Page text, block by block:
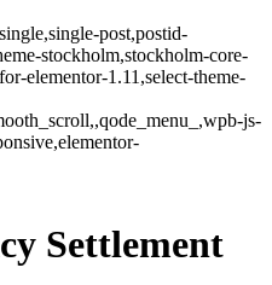
post,postid-
stockholm,stockholm-core-
elementor-1.11,select-theme-
js-
Settlement